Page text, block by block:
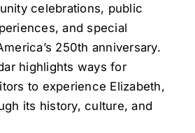
Events
& Stories
Elizabeth
celebrations, public
and special
250th anniversary.
highlights ways for
to experience Elizabeth,
its history, culture, and